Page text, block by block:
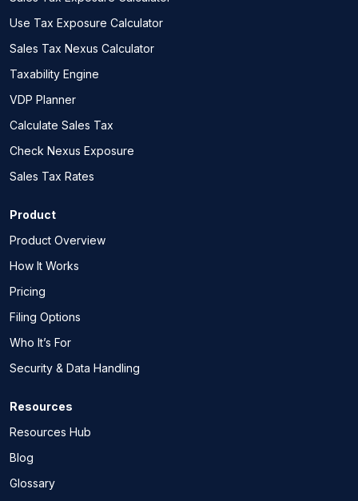
Use Tax Exposure Calculator
Sales Tax Nexus Calculator
Taxability Engine
VDP Planner
Calculate Sales Tax
Check Nexus Exposure
Sales Tax Rates
Product
Product Overview
How It Works
Pricing
Filing Options
Who It’s For
Security & Data Handling
Resources
Resources Hub
Blog
Glossary